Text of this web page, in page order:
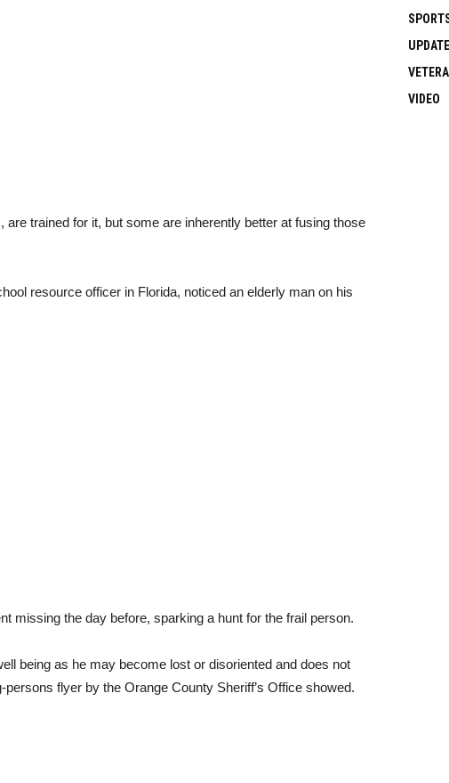
trained for it, but some are inherently better at fusing those
resource officer in Florida, noticed an elderly man on his
missing the day before, sparking a hunt for the frail person.
being as he may become lost or disoriented and does not
flyer by the Orange County Sheriff’s Office showed.
UPDATE
VIDEO